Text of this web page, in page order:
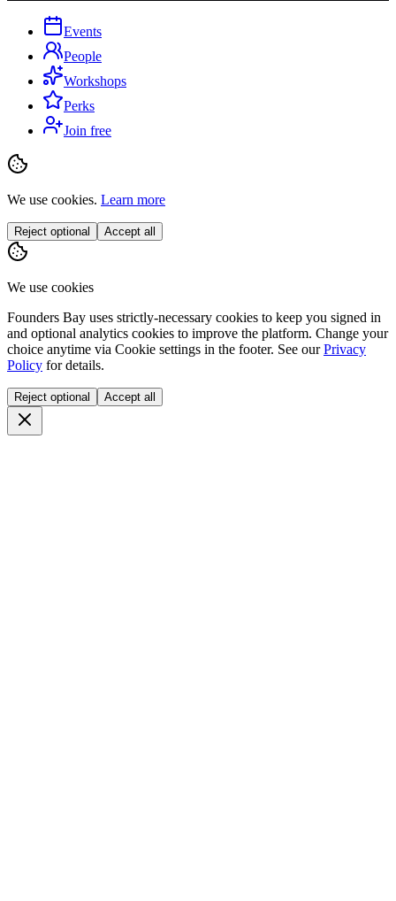
Events
People
Workshops
Perks
Join free
We use cookies. Learn more
Reject optional Accept all
We use cookies
Founders Bay uses strictly-necessary cookies to keep you signed in
and optional analytics cookies to improve the platform. Change your
choice anytime via Cookie settings in the footer. See our Privacy
Policy for details.
Reject optional Accept all